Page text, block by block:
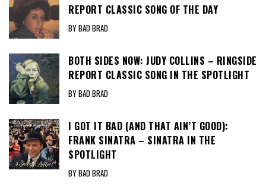
REPORT CLASSIC SONG OF THE DAY
BY BAD BRAD
BOTH SIDES NOW: JUDY COLLINS – RINGSIDE
REPORT CLASSIC SONG IN THE SPOTLIGHT
BY BAD BRAD
I GOT IT BAD (AND THAT AIN’T GOOD):
FRANK SINATRA – SINATRA IN THE
SPOTLIGHT
BY BAD BRAD